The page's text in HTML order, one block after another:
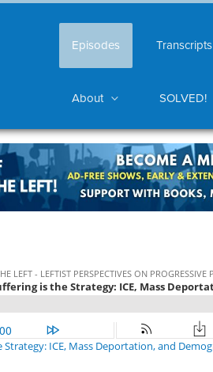
Episodes Transcripts
About SOLVED!